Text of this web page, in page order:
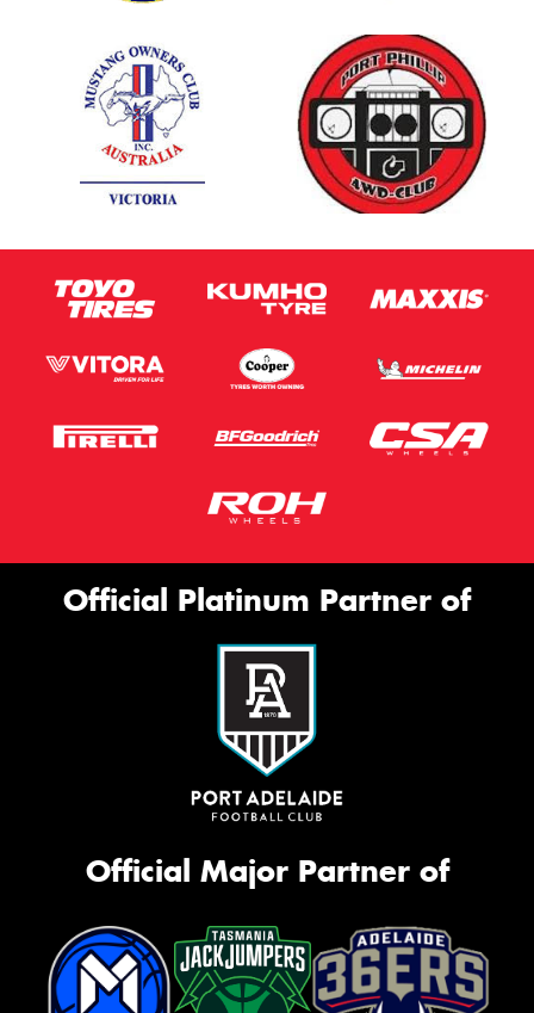
Official Platinum Partner of
Official Major Partner of